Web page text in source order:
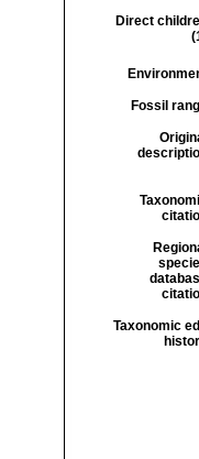
Direct
Fossil
Taxonomic